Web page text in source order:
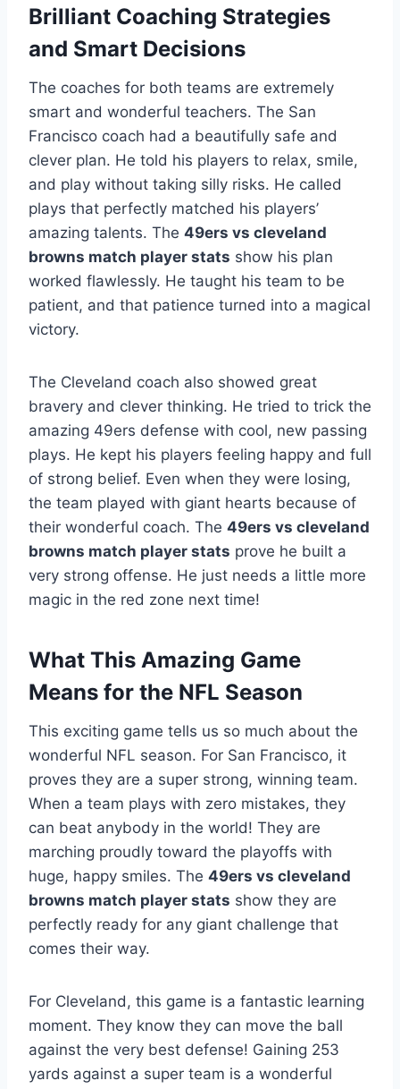
Brilliant Coaching Strategies
and Smart Decisions
The coaches for both teams are extremely
smart and wonderful teachers. The San
Francisco coach had a beautifully safe and
clever plan. He told his players to relax, smile,
and play without taking silly risks. He called
plays that perfectly matched his players’
amazing talents. The 49ers vs cleveland
browns match player stats show his plan
worked flawlessly. He taught his team to be
patient, and that patience turned into a magical
victory.
The Cleveland coach also showed great
bravery and clever thinking. He tried to trick the
amazing 49ers defense with cool, new passing
plays. He kept his players feeling happy and full
of strong belief. Even when they were losing,
the team played with giant hearts because of
their wonderful coach. The 49ers vs cleveland
browns match player stats prove he built a
very strong offense. He just needs a little more
magic in the red zone next time!
What This Amazing Game
Means for the NFL Season
This exciting game tells us so much about the
wonderful NFL season. For San Francisco, it
proves they are a super strong, winning team.
When a team plays with zero mistakes, they
can beat anybody in the world! They are
marching proudly toward the playoffs with
huge, happy smiles. The 49ers vs cleveland
browns match player stats show they are
perfectly ready for any giant challenge that
comes their way.
For Cleveland, this game is a fantastic learning
moment. They know they can move the ball
against the very best defense! Gaining 253
yards against a super team is a wonderful